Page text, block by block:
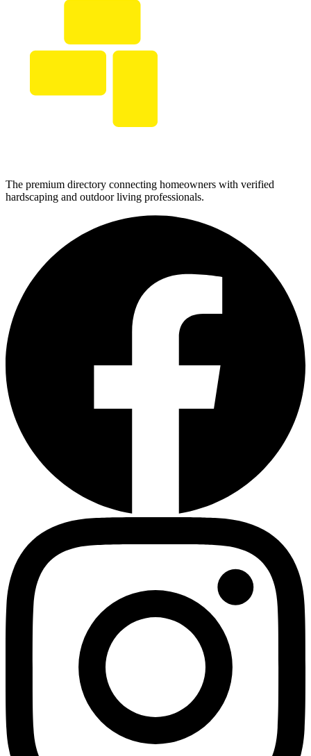
The premium directory connecting homeowners with verified
hardscaping and outdoor living professionals.